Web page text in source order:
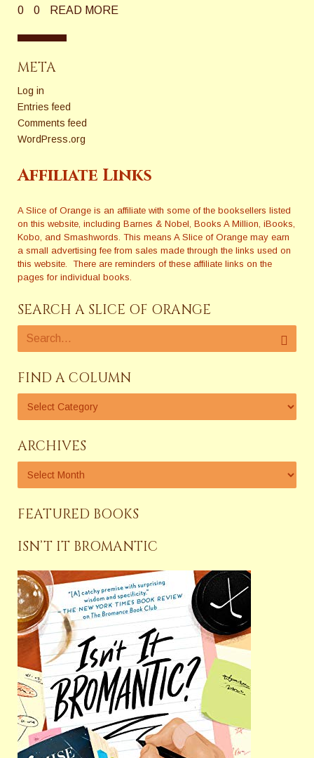
0 0 READ MORE
META
Log in
Entries feed
Comments feed
WordPress.org
Affiliate Links
A Slice of Orange is an affiliate with some of the booksellers listed
on this website, including Barnes & Nobel, Books A Million, iBooks,
Kobo, and Smashwords. This means A Slice of Orange may earn
a small advertising fee from sales made through the links used on
this website. There are reminders of these affiliate links on the
pages for individual books.
SEARCH A SLICE OF ORANGE
FIND A COLUMN
ARCHIVES
FEATURED BOOKS
ISN’T IT BROMANTIC